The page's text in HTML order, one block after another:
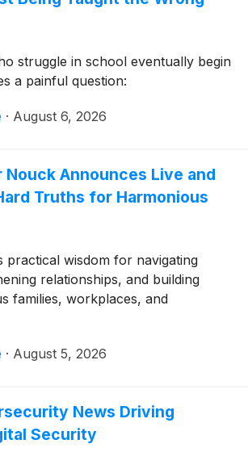
struggle in school eventually begin
a painful question:
· August 6, 2026
Nouck Announces Live and
Truths for Harmonious
practical wisdom for navigating
relationships, and building
families, workplaces, and
· August 5, 2026
News Driving
Security